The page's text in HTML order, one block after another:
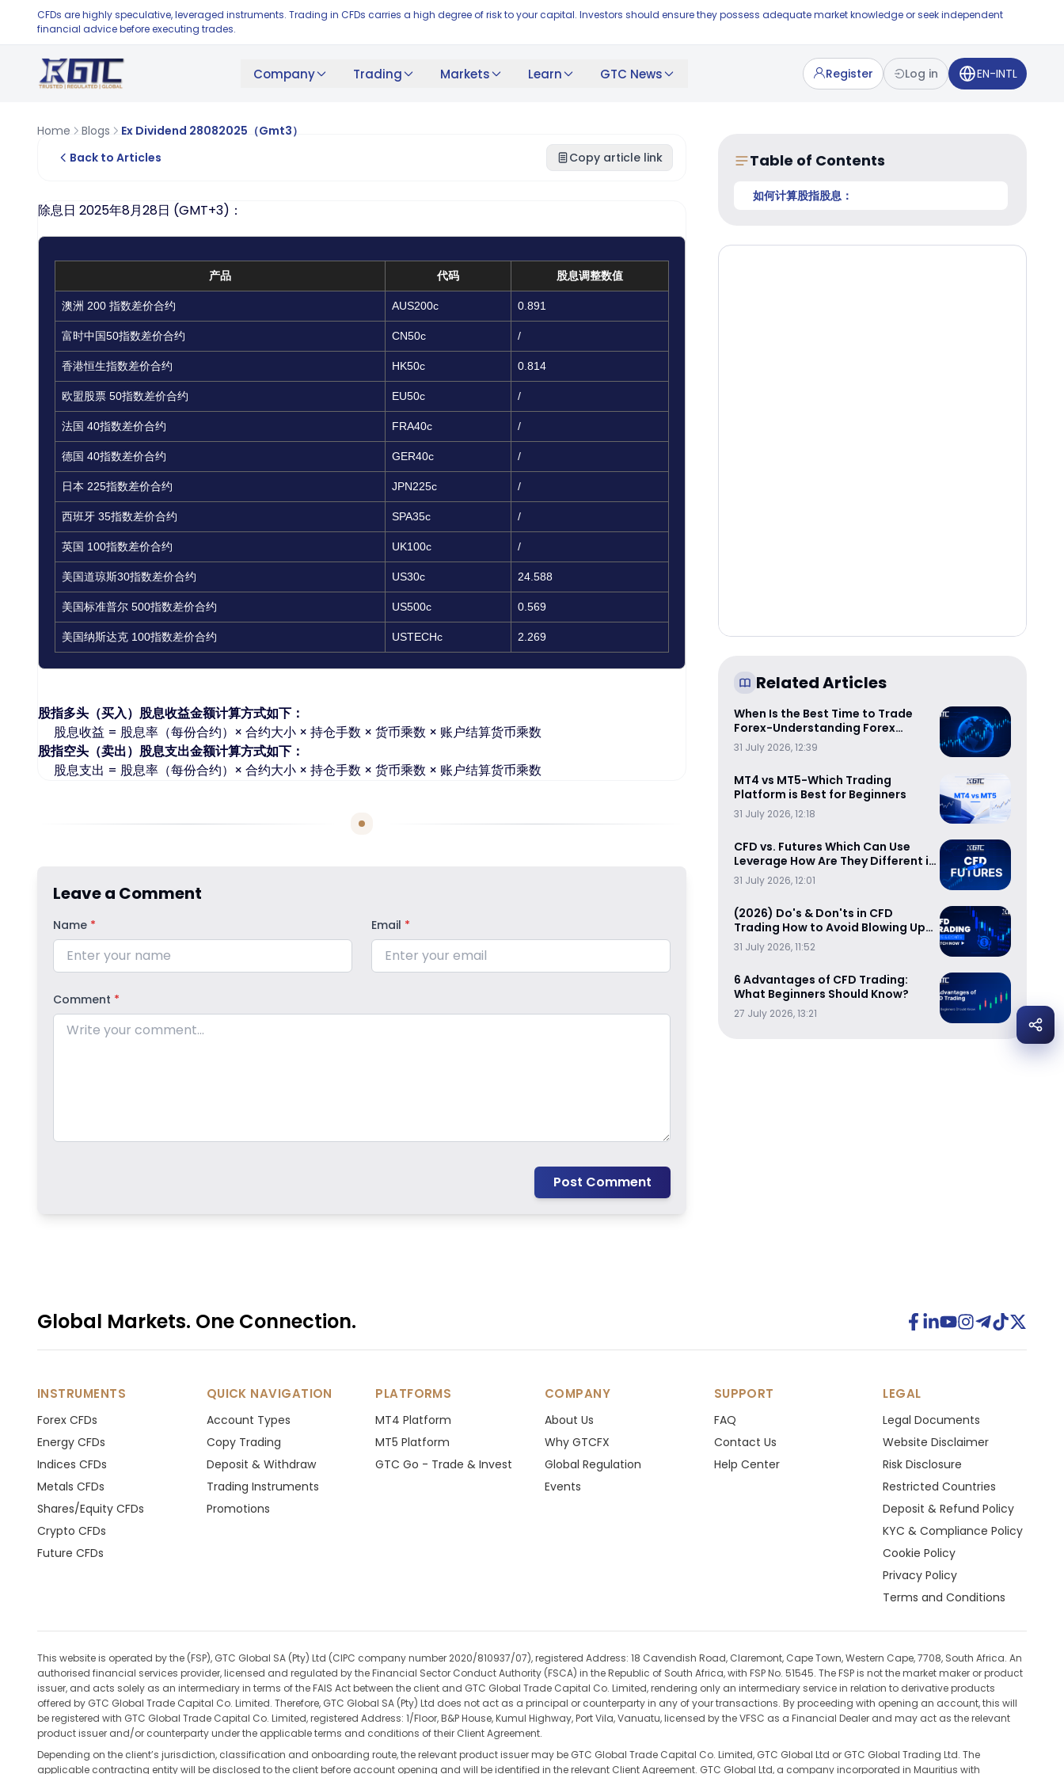
CFDs are highly speculative, leveraged instruments. Trading in CFDs carries a high degree of risk to your capital. Investors should ensure they possess adequate market knowledge or seek independent
financial advice before executing trades.
Company Trading Markets Learn GTC News Register Log in EN-INTL
Home Blogs
Ex Dividend 28082025（Gmt3）
Back to Articles
Copy article link
除息日 2025年8月28日 (GMT+3)：
产品 代码 股息调整数值
澳洲 200 指数差价合约 AUS200c 0.891
富时中国50指数差价合约 CN50c /
香港恒生指数差价合约 HK50c 0.814
欧盟股票 50指数差价合约 EU50c /
法国 40指数差价合约 FRA40c /
德国 40指数差价合约 GER40c /
日本 225指数差价合约 JPN225c /
西班牙 35指数差价合约 SPA35c /
英国 100指数差价合约 UK100c /
美国道琼斯30指数差价合约 US30c 24.588
美国标准普尔 500指数差价合约 US500c 0.569
美国纳斯达克 100指数差价合约 USTECHc 2.269
股指多头（买入）股息收益金额计算方式如下：
股息收益 = 股息率（每份合约）× 合约大小 × 持仓手数 × 货币乘数 × 账户结算货币乘数
股指空头（卖出）股息支出金额计算方式如下：
股息支出 = 股息率（每份合约）× 合约大小 × 持仓手数 × 货币乘数 × 账户结算货币乘数
Leave a Comment
Name * Email *
Comment *
Post Comment
Table of Contents
如何计算股指股息：
Related Articles
When Is the Best Time to Trade
Forex-Understanding Forex
Trading Sessions
31 July 2026, 12:39
MT4 vs MT5-Which Trading
Platform is Best for Beginners
31 July 2026, 12:18
CFD vs. Futures Which Can Use
Leverage How Are They Different in
Cost-Efficiency
31 July 2026, 12:01
(2026) Do's & Don'ts in CFD
Trading How to Avoid Blowing Up
Your Trading Account
31 July 2026, 11:52
6 Advantages of CFD Trading:
What Beginners Should Know?
27 July 2026, 13:21
Global Markets. One Connection.
INSTRUMENTS
Forex CFDs
Energy CFDs
Indices CFDs
Metals CFDs
Shares/Equity CFDs
Crypto CFDs
Future CFDs
QUICK NAVIGATION
Account Types
Copy Trading
Deposit & Withdraw
Trading Instruments
Promotions
PLATFORMS
MT4 Platform
MT5 Platform
GTC Go - Trade & Invest
COMPANY
About Us
Why GTCFX
Global Regulation
Events
SUPPORT
FAQ
Contact Us
Help Center
LEGAL
Legal Documents
Website Disclaimer
Risk Disclosure
Restricted Countries
Deposit & Refund Policy
KYC & Compliance Policy
Cookie Policy
Privacy Policy
Terms and Conditions
This website is operated by the (FSP), GTC Global SA (Pty) Ltd (CIPC company number 2020/810937/07), registered Address: 18 Cavendish Road, Claremont, Cape Town, Western Cape, 7708, South Africa. An
authorised financial services provider, licensed and regulated by the Financial Sector Conduct Authority (FSCA) in the Republic of South Africa, with FSP No. 51545. The FSP is not the market maker or product
issuer, and acts solely as an intermediary in terms of the FAIS Act between the client and GTC Global Trade Capital Co. Limited, rendering only an intermediary service in relation to derivative products
offered by GTC Global Trade Capital Co. Limited. Therefore, GTC Global SA (Pty) Ltd does not act as a principal or counterparty in any of your transactions. By proceeding with opening an account, this will
be registered with GTC Global Trade Capital Co. Limited, registered Address: 1/Floor, B&P House, Kumul Highway, Port Vila, Vanuatu, licensed by the VFSC as a Financial Dealer and may act as the relevant
product issuer and/or counterparty under the applicable terms and conditions of their Client Agreement.
Depending on the client’s jurisdiction, classification and onboarding route, the relevant product issuer may be GTC Global Trade Capital Co. Limited, GTC Global Ltd or GTC Global Trading Ltd. The
applicable contracting entity will be disclosed to the client before account opening and will be identified in the relevant Client Agreement. GTC Global Ltd, a company incorporated in Mauritius with